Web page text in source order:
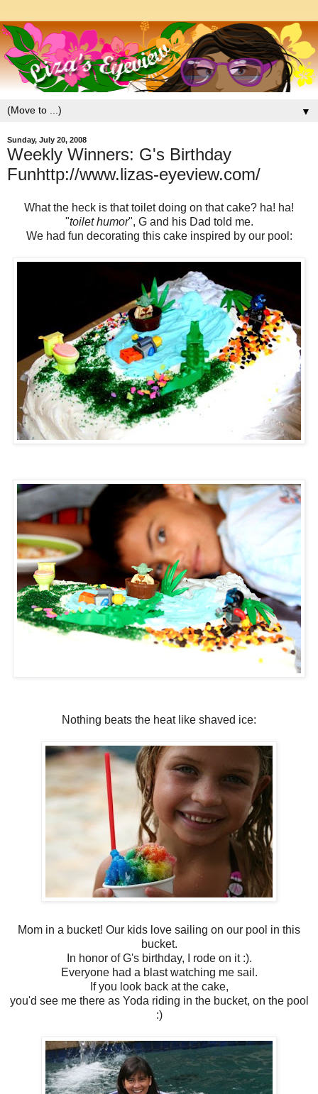
▼
Sunday, July 20, 2008
Weekly Winners: G's Birthday
Funhttp://www.lizas-eyeview.com/
What the heck is that toilet doing on that cake? ha! ha!
"toilet humor", G and his Dad told me.
We had fun decorating this cake inspired by our pool:
Nothing beats the heat like shaved ice:
Mom in a bucket! Our kids love sailing on our pool in this
bucket.
In honor of G's birthday, I rode on it :).
Everyone had a blast watching me sail.
If you look back at the cake,
you'd see me there as Yoda riding in the bucket, on the pool
:)